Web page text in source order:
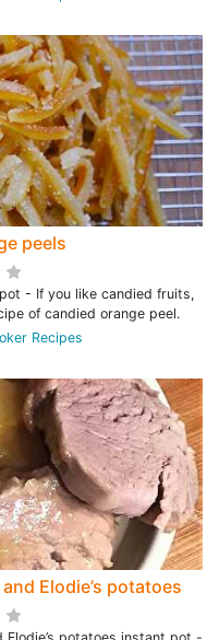
peels
- If you like candied fruits,
of candied orange peel.
Recipes
Elodie’s potatoes